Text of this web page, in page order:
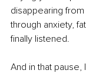
disappearing
through anxiety,
finally listened.
And in that